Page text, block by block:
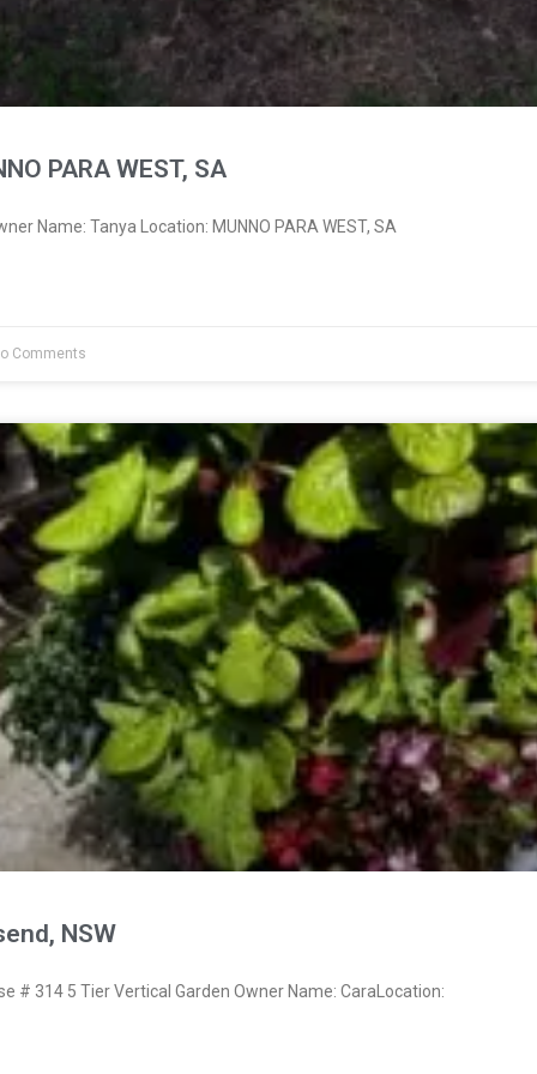
PARA WEST, SA
Name: Tanya Location: MUNNO PARA WEST, SA
Comments
NSW
# 314 5 Tier Vertical Garden Owner Name: CaraLocation: